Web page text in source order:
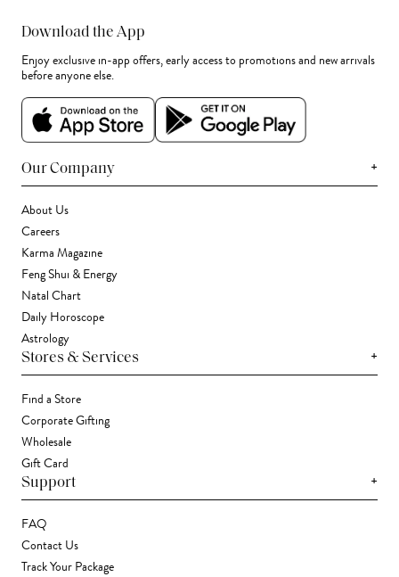
Download the App
Enjoy exclusive in-app offers, early access to promotions and new arrivals
before anyone else.
Our Company +
About Us
Careers
Karma Magazine
Feng Shui & Energy
Natal Chart
Daily Horoscope
Astrology
Stores & Services +
Find a Store
Corporate Gifting
Wholesale
Gift Card
Support +
FAQ
Contact Us
Track Your Package